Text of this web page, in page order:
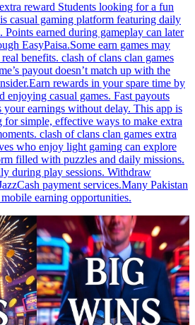
reward Students looking for a fun
casual gaming platform featuring daily
Points earned during gameplay can later
EasyPaisa.Some earn games may
benefits. clash of clans clan games
payout doesn’t match up with the
rewards in your spare time by
enjoying casual games. Fast payouts
your earnings without delay. This app is
simple, effective ways to make extra
clash of clans clan games extra
who enjoy light gaming can explore
filled with puzzles and daily missions.
during play sessions. Withdraw
payment services.Many Pakistan
earning opportunities.